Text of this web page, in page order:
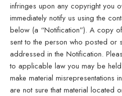
infringes upon any copyright you
immediately notify us using the
below (a “Notification”). A copy
sent to the person who posted or
addressed in the Notification.
to applicable law you may be
make material misrepresentations
are not sure that material located